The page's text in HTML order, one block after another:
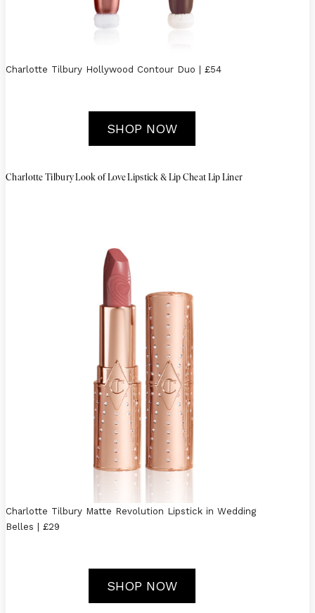
Charlotte Tilbury Hollywood Contour Duo | £54
SHOP NOW
Charlotte Tilbury Look of Love Lipstick & Lip Cheat Lip Liner
Charlotte Tilbury Matte Revolution Lipstick in Wedding
Belles | £29
SHOP NOW